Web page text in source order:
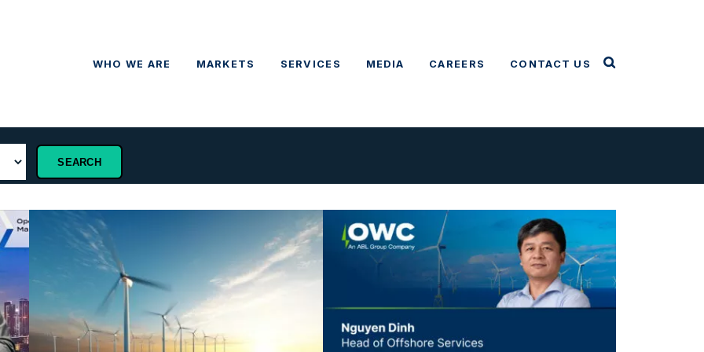
WHO WE ARE MARKETS SERVICES MEDIA CAREERS CONTACT US